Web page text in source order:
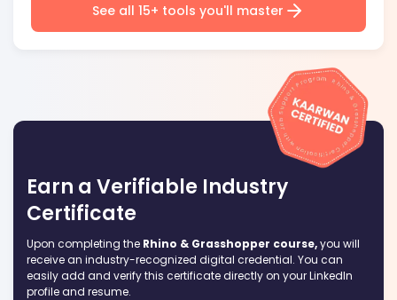
See all 15+ tools you'll master
Earn a Verifiable Industry
Certificate
Upon completing the Rhino & Grasshopper course,you will
receive an industry-recognized digital credential. You can
easily add and verify this certificate directly on your LinkedIn
profile and resume.